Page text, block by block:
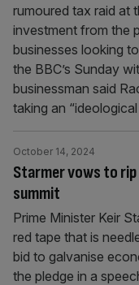
rumoured tax raid at
investment from the
businesses looking
the BBC’s Sunday
businessman said
taking an
Starmer vows to
summit
October 14, 2024
Prime Minister Keir
red tape that is
bid to galvanise
the pledge in a